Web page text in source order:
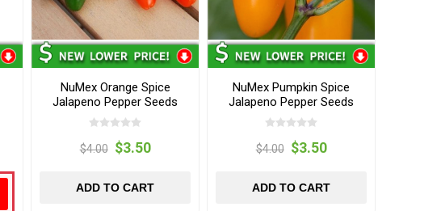
NuMex Orange Spice
Jalapeno Pepper Seeds
$4.00 $3.50
ADD TO CART
NuMex Pumpkin Spice
Jalapeno Pepper Seeds
$4.00 $3.50
ADD TO CART